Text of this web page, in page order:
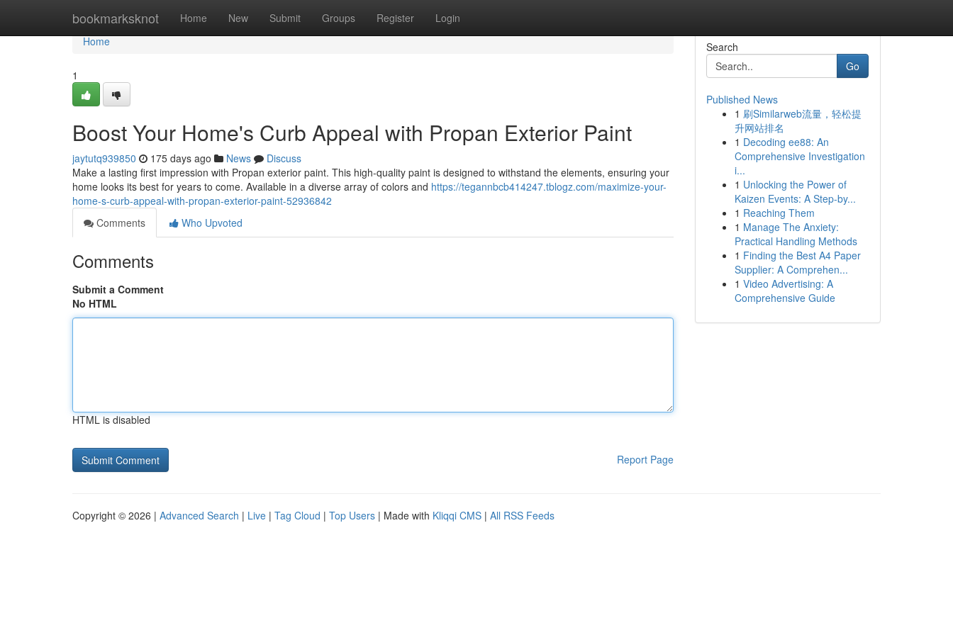
bookmarksknot Home New Submit Groups Register Login
Home
Home
1
Boost Your Home's Curb Appeal with Propan Exterior Paint
jaytutq939850 175 days ago News
Discuss
Make a lasting first impression with Propan exterior paint. This high-quality paint is designed to withstand the elements, ensuring your
home looks its best for years to come. Available in a diverse array of colors and https://tegannbcb414247.tblogz.com/maximize-your-
home-s-curb-appeal-with-propan-exterior-paint-52936842
Comments
Who Upvoted
Comments
Submit a Comment
No HTML
HTML is disabled
Report Page
Search
Go
Published News
1 刷Similarweb流量，轻松提
升网站排名
1 Decoding ee88: An
Comprehensive Investigation
i...
1 Unlocking the Power of
Kaizen Events: A Step-by...
1 Reaching Them
1 Manage The Anxiety:
Practical Handling Methods
1 Finding the Best A4 Paper
Supplier: A Comprehen...
1 Video Advertising: A
Comprehensive Guide
Copyright © 2026 | Advanced Search | Live | Tag Cloud | Top Users | Made with Kliqqi CMS | All RSS Feeds